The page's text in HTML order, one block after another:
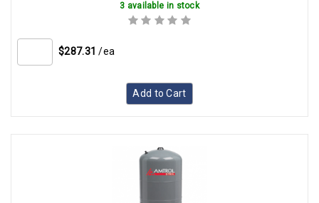
3 available in stock
$287.31 /ea
Add to Cart